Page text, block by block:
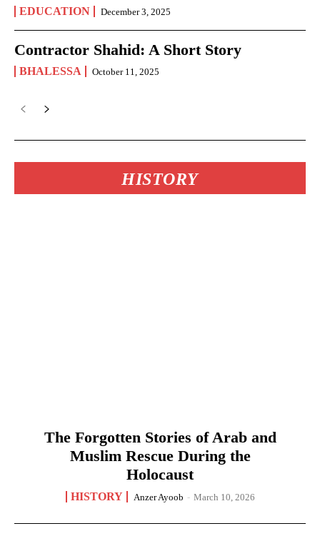
EDUCATION December 3, 2025
Contractor Shahid: A Short Story
BHALESSA October 11, 2025
HISTORY
The Forgotten Stories of Arab and
Muslim Rescue During the
Holocaust
HISTORY Anzer Ayoob - March 10, 2026